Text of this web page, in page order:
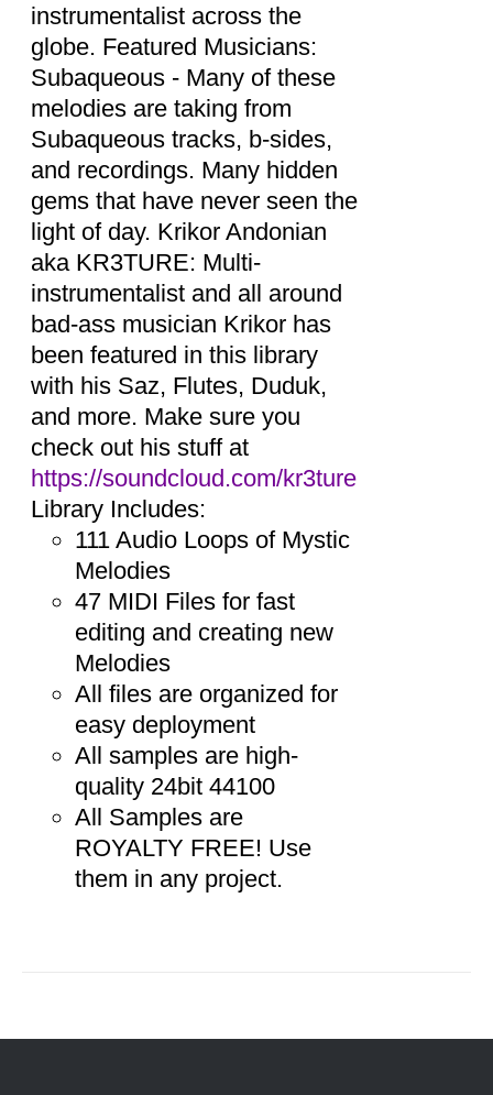
instrumentalist across the
globe. Featured Musicians:
Subaqueous - Many of these
melodies are taking from
Subaqueous tracks, b-sides,
and recordings. Many hidden
gems that have never seen the
light of day. Krikor Andonian
aka KR3TURE: Multi-
instrumentalist and all around
bad-ass musician Krikor has
been featured in this library
with his Saz, Flutes, Duduk,
and more. Make sure you
check out his stuff at
https://soundcloud.com/kr3ture
Library Includes:
111 Audio Loops of Mystic
Melodies
47 MIDI Files for fast
editing and creating new
Melodies
All files are organized for
easy deployment
All samples are high-
quality 24bit 44100
All Samples are
ROYALTY FREE! Use
them in any project.